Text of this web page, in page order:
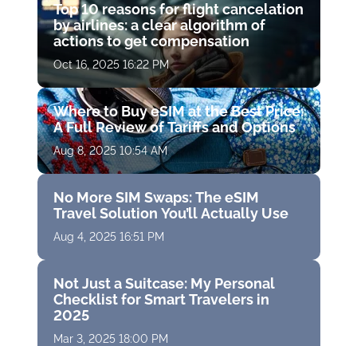
Top 10 reasons for flight cancelation
by airlines: a clear algorithm of
actions to get compensation
Oct 16, 2025 16:22 PM
Where to Buy eSIM at the Best Price:
A Full Review of Tariffs and Options
Aug 8, 2025 10:54 AM
No More SIM Swaps: The eSIM
Travel Solution You’ll Actually Use
Aug 4, 2025 16:51 PM
Not Just a Suitcase: My Personal
Checklist for Smart Travelers in
2025
Mar 3, 2025 18:00 PM